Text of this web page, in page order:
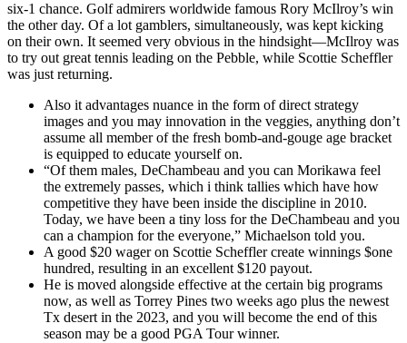
six-1 chance. Golf admirers worldwide famous Rory McIlroy’s win
the other day. Of a lot gamblers, simultaneously, was kept kicking
on their own. It seemed very obvious in the hindsight—McIlroy was
to try out great tennis leading on the Pebble, while Scottie Scheffler
was just returning.
Also it advantages nuance in the form of direct strategy
images and you may innovation in the veggies, anything don’t
assume all member of the fresh bomb-and-gouge age bracket
is equipped to educate yourself on.
“Of them males, DeChambeau and you can Morikawa feel
the extremely passes, which i think tallies which have how
competitive they have been inside the discipline in 2010.
Today, we have been a tiny loss for the DeChambeau and you
can a champion for the everyone,” Michaelson told you.
A good $20 wager on Scottie Scheffler create winnings $one
hundred, resulting in an excellent $120 payout.
He is moved alongside effective at the certain big programs
now, as well as Torrey Pines two weeks ago plus the newest
Tx desert in the 2023, and you will become the end of this
season may be a good PGA Tour winner.